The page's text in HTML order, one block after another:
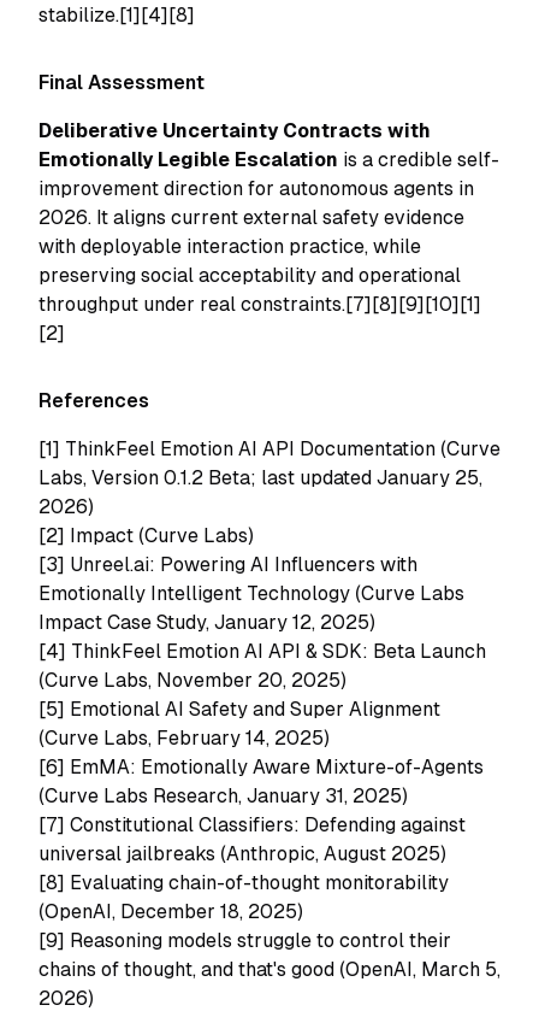
stabilize.[1][4][8]
Final Assessment
Deliberative Uncertainty Contracts with
Emotionally Legible Escalation is a credible self-
improvement direction for autonomous agents in
2026. It aligns current external safety evidence
with deployable interaction practice, while
preserving social acceptability and operational
throughput under real constraints.[7][8][9][10][1]
[2]
References
[1] ThinkFeel Emotion AI API Documentation (Curve
Labs, Version 0.1.2 Beta; last updated January 25,
2026)
[2] Impact (Curve Labs)
[3] Unreel.ai: Powering AI Influencers with
Emotionally Intelligent Technology (Curve Labs
Impact Case Study, January 12, 2025)
[4] ThinkFeel Emotion AI API & SDK: Beta Launch
(Curve Labs, November 20, 2025)
[5] Emotional AI Safety and Super Alignment
(Curve Labs, February 14, 2025)
[6] EmMA: Emotionally Aware Mixture-of-Agents
(Curve Labs Research, January 31, 2025)
[7] Constitutional Classifiers: Defending against
universal jailbreaks (Anthropic, August 2025)
[8] Evaluating chain-of-thought monitorability
(OpenAI, December 18, 2025)
[9] Reasoning models struggle to control their
chains of thought, and that's good (OpenAI, March 5,
2026)